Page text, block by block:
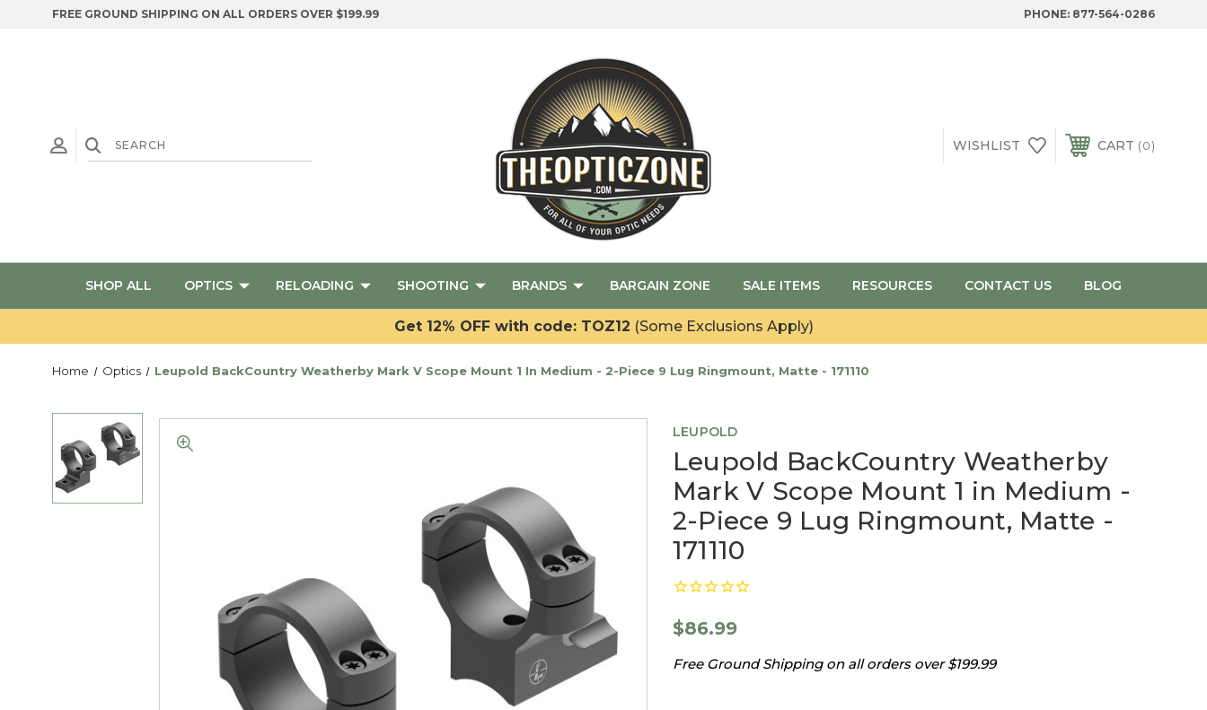
FREE GROUND SHIPPING ON ALL ORDERS OVER $199.99 PHONE: 877-564-0286
WISHLIST CART 0
SHOP ALL OPTICS RELOADING SHOOTING BRANDS BARGAIN ZONE SALE ITEMS RESOURCES CONTACT US BLOG
Get 12% OFF with code: TOZ12 (Some Exclusions Apply)
Home Optics Leupold BackCountry Weatherby Mark V Scope Mount 1 In Medium - 2-Piece 9 Lug Ringmount, Matte - 171110
LEUPOLD
Leupold BackCountry Weatherby
Mark V Scope Mount 1 in Medium -
2-Piece 9 Lug Ringmount, Matte -
171110
$86.99
Free Ground Shipping on all orders over $199.99